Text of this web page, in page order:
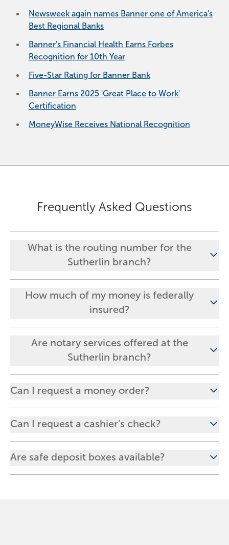
Newsweek again names Banner one of America's
Best Regional Banks
Banner's Financial Health Earns Forbes
Recognition for 10th Year
Five-Star Rating for Banner Bank
Banner Earns 2025 'Great Place to Work'
Certification
MoneyWise Receives National Recognition
Frequently Asked Questions
What is the routing number for the
Sutherlin branch?
How much of my money is federally
insured?
Are notary services offered at the
Sutherlin branch?
Can I request a money order?
Can I request a cashier’s check?
Are safe deposit boxes available?